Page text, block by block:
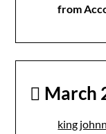
from
March
king